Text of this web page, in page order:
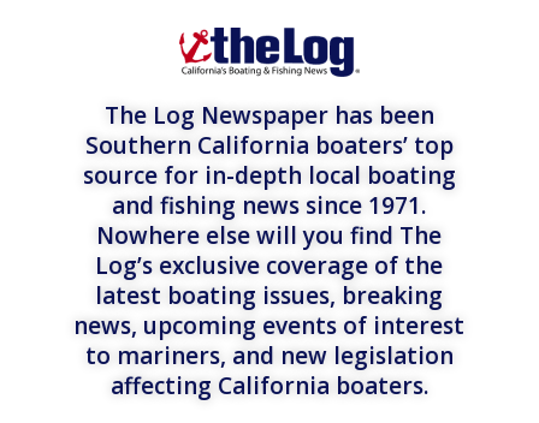
The Log Newspaper has been
Southern California boaters’ top
source for in-depth local boating
and fishing news since 1971.
Nowhere else will you find The
Log’s exclusive coverage of the
latest boating issues, breaking
news, upcoming events of interest
to mariners, and new legislation
affecting California boaters.